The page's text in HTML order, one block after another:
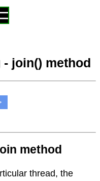
join() method
method
thread, the